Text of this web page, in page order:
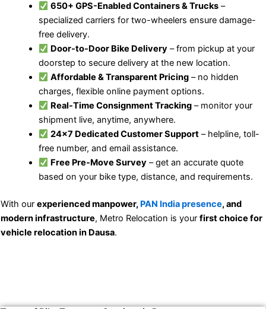
650+ GPS-Enabled Containers & Trucks –
specialized carriers for two-wheelers ensure damage-
free delivery.
Door-to-Door Bike Delivery – from pickup at your
doorstep to secure delivery at the new location.
Affordable & Transparent Pricing – no hidden
charges, flexible online payment options.
Real-Time Consignment Tracking – monitor your
shipment live, anytime, anywhere.
24×7 Dedicated Customer Support – helpline, toll-
free number, and email assistance.
Free Pre-Move Survey – get an accurate quote
based on your bike type, distance, and requirements.
With our experienced manpower, PAN India presence, and
modern infrastructure, Metro Relocation is your first choice for
vehicle relocation in Dausa.